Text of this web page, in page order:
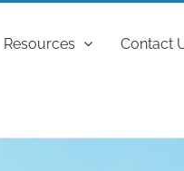
Resources Contact